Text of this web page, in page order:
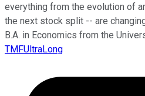
everything from the evolution of
the next stock split -- are
B.A. in Economics from the
TMFUltraLong